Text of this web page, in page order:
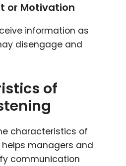
or Motivation
information as
disengage and
of
characteristics of
managers and
communication